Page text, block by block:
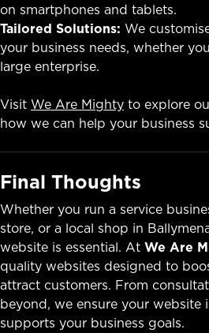
on smartphones and tablets.
Tailored Solutions: We
your business needs, whether
large enterprise.
Visit We Are Mighty to explore
how we can help your business
Final Thoughts
Whether you run a service
store, or a local shop in
website is essential. At We Are
quality websites designed to
attract customers. From
beyond, we ensure your website
supports your business goals.